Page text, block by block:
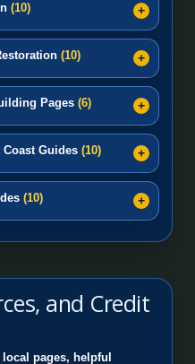
(10)
(10)
Pages (6)
Guides (10)
(10)
and Credit
pages, helpful